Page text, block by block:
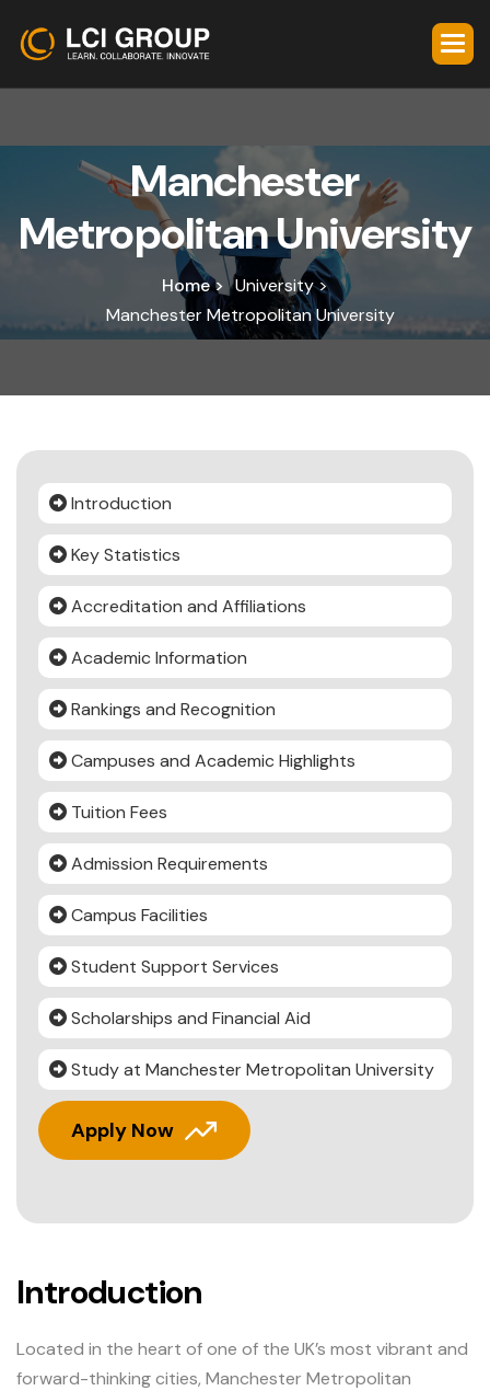
Manchester
MetropolitanUniversity
Home > University >
Manchester Metropolitan University
Introduction
Key Statistics
Accreditation and Affiliations
Academic Information
Rankings and Recognition
Campuses and Academic Highlights
Tuition Fees
Admission Requirements
Campus Facilities
Student Support Services
Scholarships and Financial Aid
Study at Manchester Metropolitan University
Apply Now
Introduction
Located in the heart of one of the UK’s most vibrant and
forward-thinking cities, Manchester Metropolitan